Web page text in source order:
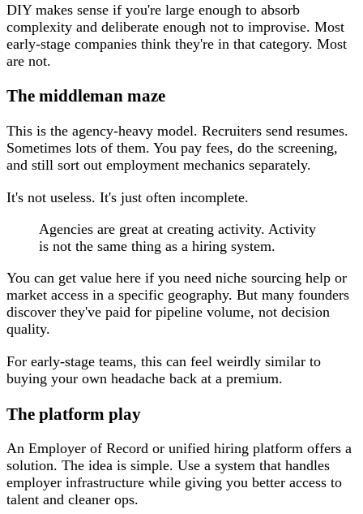
DIY makes sense if you're large enough to absorb
complexity and deliberate enough not to improvise. Most
early-stage companies think they're in that category. Most
are not.
The middleman maze
This is the agency-heavy model. Recruiters send resumes.
Sometimes lots of them. You pay fees, do the screening,
and still sort out employment mechanics separately.
It's not useless. It's just often incomplete.
Agencies are great at creating activity. Activity
is not the same thing as a hiring system.
You can get value here if you need niche sourcing help or
market access in a specific geography. But many founders
discover they've paid for pipeline volume, not decision
quality.
For early-stage teams, this can feel weirdly similar to
buying your own headache back at a premium.
The platform play
An Employer of Record or unified hiring platform offers a
solution. The idea is simple. Use a system that handles
employer infrastructure while giving you better access to
talent and cleaner ops.